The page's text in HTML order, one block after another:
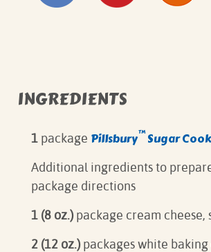
INGREDIENTS
1 package Pillsbury™Sugar
Additional ingredients to
package directions
1 (8 oz.)package cream cheese,
2 (12 oz.)packages white